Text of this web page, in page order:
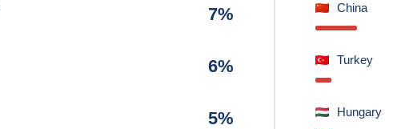
7%
6%
5%
China
Turkey
Hungary